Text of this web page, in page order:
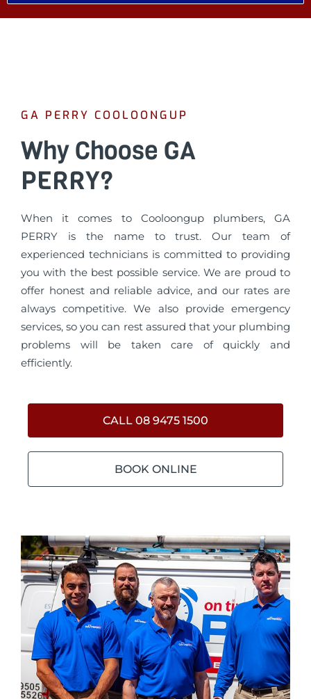
GA PERRY COOLOONGUP
Why Choose GA
PERRY?
When it comes to Cooloongup plumbers, GA
PERRY is the name to trust. Our team of
experienced technicians is committed to providing
you with the best possible service. We are proud to
offer honest and reliable advice, and our rates are
always competitive. We also provide emergency
services, so you can rest assured that your plumbing
problems will be taken care of quickly and
efficiently.
CALL 08 9475 1500
BOOK ONLINE